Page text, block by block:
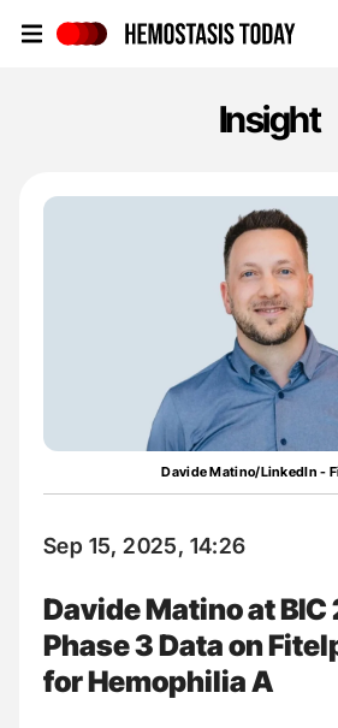
Insight
Davide Matino/LinkedIn -
Sep 15, 2025, 14:26
Davide Matino at
Phase 3 Data on
for Hemophilia A